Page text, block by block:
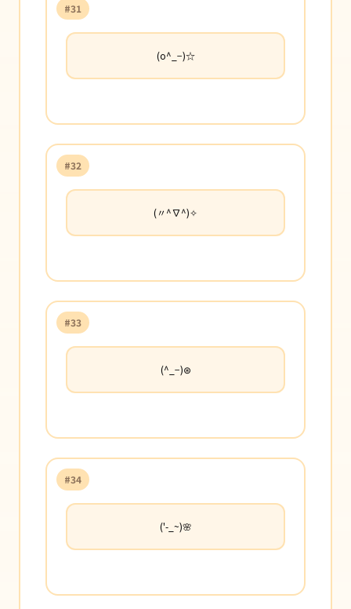
#31
(o^_−)☆
#32
(〃^∇^)✧
#33
(^_−)⊛
#34
('-_~)🌸